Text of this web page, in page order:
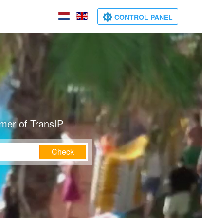
CONTROL PANEL
of TransIP
Check